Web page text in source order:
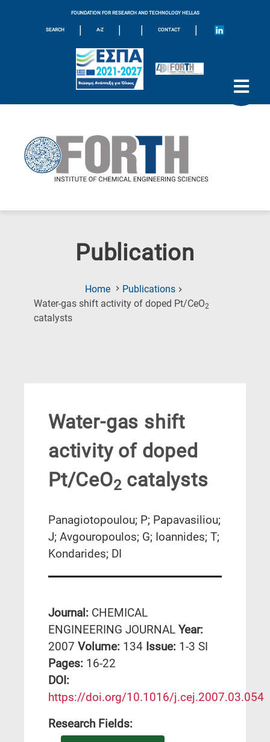
FOUNDATION FOR RESEARCH AND TECHNOLOGY HELLAS
SEARCH | A-Z | | CONTACT |
Publication
Home
Publications
Water-gas shift activity of doped Pt/CeO2
catalysts(Current
Water-gas shift
activity of doped
Pt/CeO2 catalysts
Panagiotopoulou; P; Papavasiliou;
J; Avgouropoulos; G; Ioannides; T;
Kondarides; DI
Journal: CHEMICAL
ENGINEERING JOURNAL Year:
2007 Volume: 134 Issue: 1-3 SI
Pages: 16-22
DΟΙ:
https://doi.org/10.1016/j.cej.2007.03.054
Research Fields: